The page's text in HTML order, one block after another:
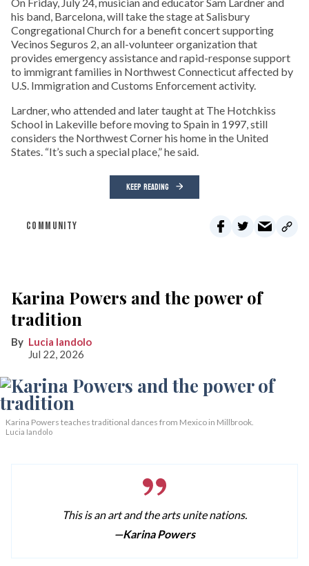
his band, Barcelona, will take the stage at Salisbury
Congregational Church for a benefit concert supporting
Vecinos Seguros 2, an all-volunteer organization that
provides emergency assistance and rapid-response support
to immigrant families in Northwest Connecticut affected by
U.S. Immigration and Customs Enforcement activity.
Lardner, who attended and later taught at The Hotchkiss
School in Lakeville before moving to Spain in 1997, still
considers the Northwest Corner his home in the United
States. “It’s such a special place,” he said.
KEEP READING
COMMUNITY
Karina Powers and the power of
tradition
Lucia Iandolo
Jul 22, 2026
Karina Powers teaches traditional dances from Mexico in Millbrook.
Lucia Iandolo
This is an art and the arts unite nations.
—Karina Powers